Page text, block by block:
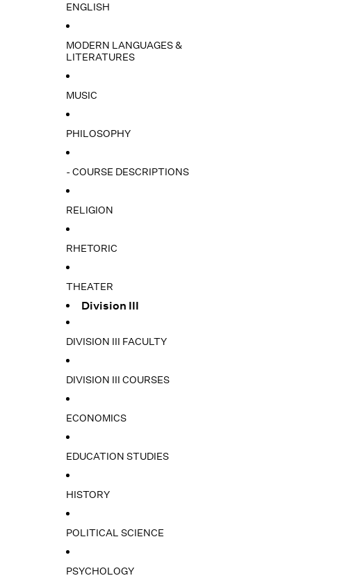
ENGLISH
MODERN LANGUAGES &
LITERATURES
MUSIC
PHILOSOPHY
- COURSE DESCRIPTIONS
RELIGION
RHETORIC
THEATER
Division III
DIVISION III FACULTY
DIVISION III COURSES
ECONOMICS
EDUCATION STUDIES
HISTORY
POLITICAL SCIENCE
PSYCHOLOGY